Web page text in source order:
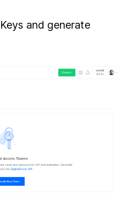
and generate